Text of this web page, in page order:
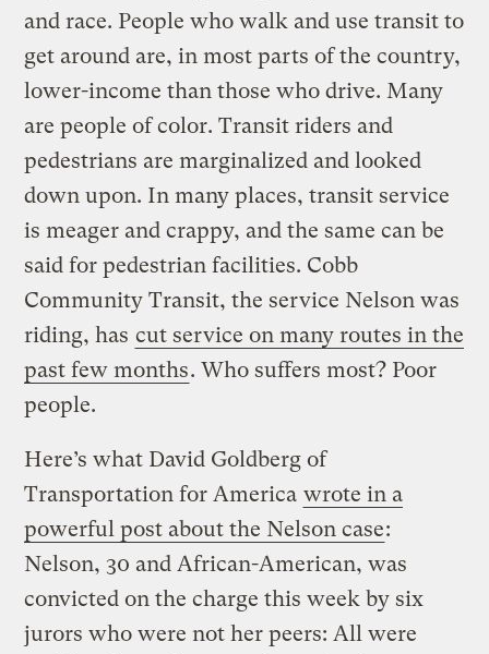
and race. People who walk and use transit to
get around are, in most parts of the country,
lower-income than those who drive. Many
are people of color. Transit riders and
pedestrians are marginalized and looked
down upon. In many places, transit service
is meager and crappy, and the same can be
said for pedestrian facilities. Cobb
Community Transit, the service Nelson was
riding, has cut service on many routes in the
past few months. Who suffers most? Poor
people.
Here’s what David Goldberg of
Transportation for America wrote in a
powerful post about the Nelson case:
Nelson, 30 and African-American, was
convicted on the charge this week by six
jurors who were not her peers: All were